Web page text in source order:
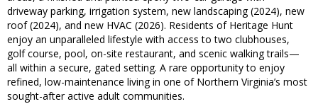
driveway parking, irrigation system, new landscaping (2024), new
roof (2024), and new HVAC (2026). Residents of Heritage Hunt
enjoy an unparalleled lifestyle with access to two clubhouses,
golf course, pool, on-site restaurant, and scenic walking trails—
all within a secure, gated setting. A rare opportunity to enjoy
refined, low-maintenance living in one of Northern Virginia’s most
sought-after active adult communities.